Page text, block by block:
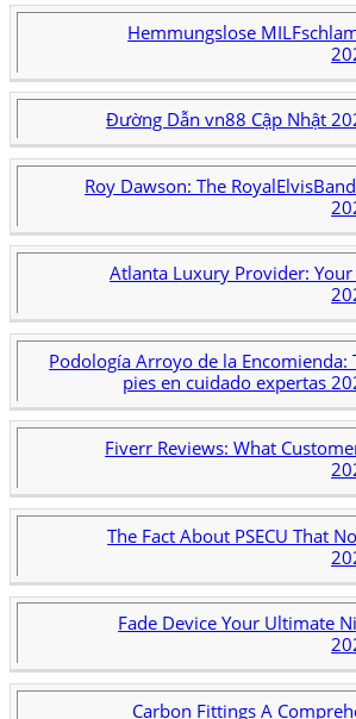
Hemmungslose
Đường Dẫn vn88 Cập Nhật
Roy Dawson: The
Atlanta Luxury Provider: Your
Podología Arroyo de la Encomienda:
pies en cuidado expertas
Fiverr Reviews: What
The Fact About PSECU That
Fade Device Your Ultimate
Carbon Fittings A